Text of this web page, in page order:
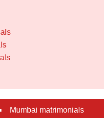
Mumbai matrimonials